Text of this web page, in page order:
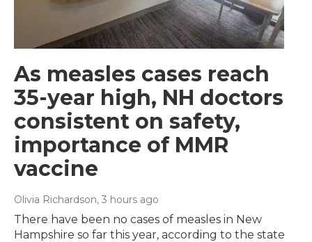
As measles cases reach
35-year high, NH doctors
consistent on safety,
importance of MMR
vaccine
Olivia Richardson, 3 hours ago
There have been no cases of measles in New
Hampshire so far this year, according to the state